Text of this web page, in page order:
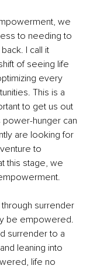
we
to needing to
I call it
of seeing life
every
This is a
to get us out
power-hunger can
are looking for
to
this stage, we
surrender
be empowered.
surrender to a
leaning into
life no